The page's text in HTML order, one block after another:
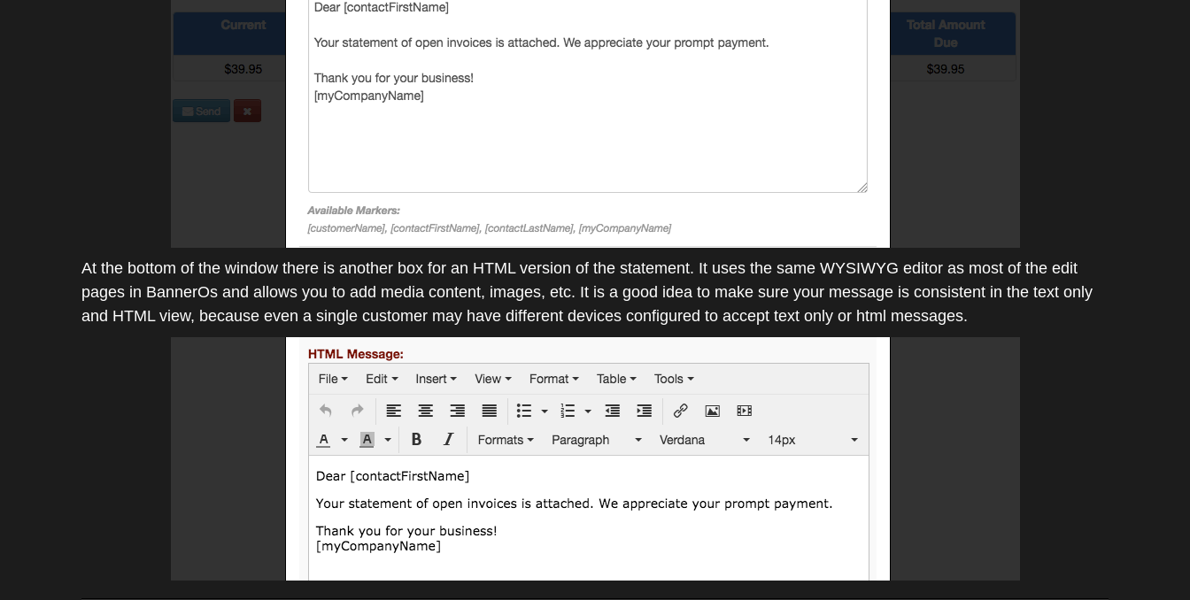
At the bottom of the window there is another box for an HTML version of the statement. It uses the same WYSIWYG editor as most of the edit
pages in BannerOs and allows you to add media content, images, etc. It is a good idea to make sure your message is consistent in the text only
and HTML view, because even a single customer may have different devices configured to accept text only or html messages.